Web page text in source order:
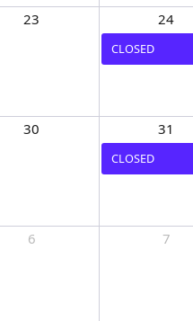
23 24
CLOSED
30 31
CLOSED
6 7